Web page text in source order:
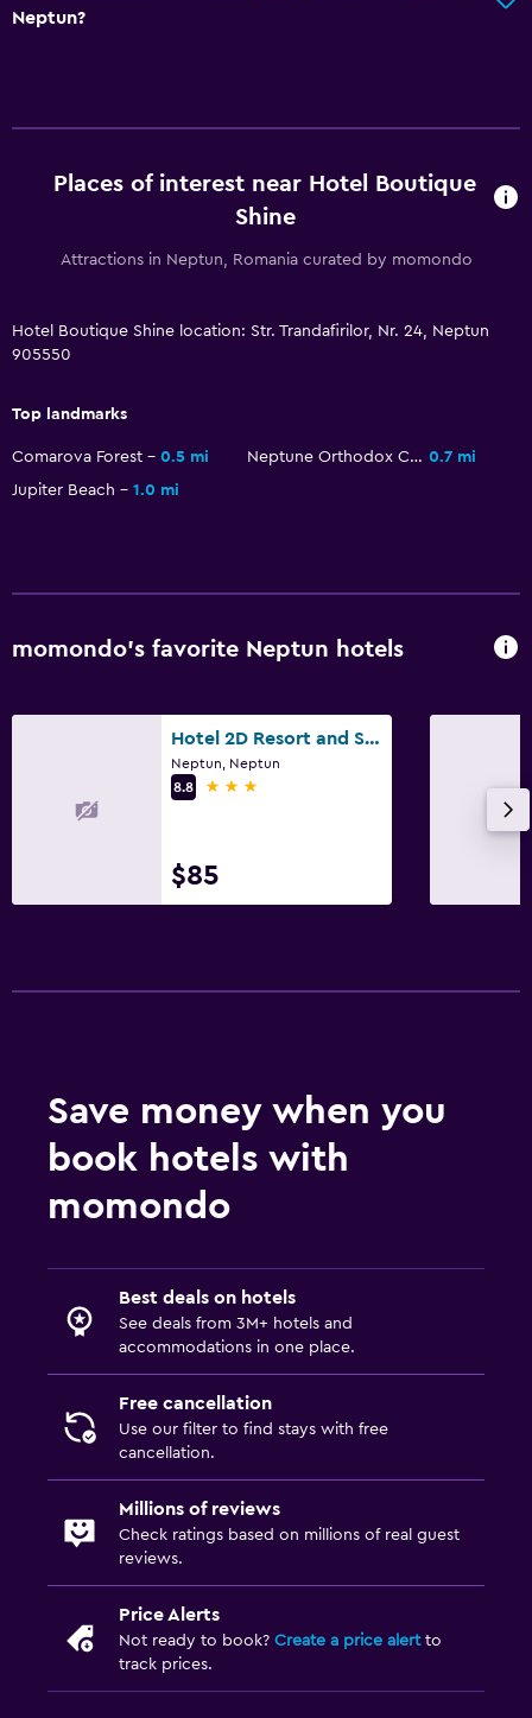
Neptun?
Places of interest near Hotel Boutique
Shine
Attractions in Neptun, Romania curated by momondo
Hotel Boutique Shine location: Str. Trandafirilor, Nr. 24, Neptun
905550
Top landmarks
Comarova Forest 0.5 mi Neptune Orthodox Church 0.7 mi
Jupiter Beach
1.0 mi
momondo’s favorite Neptun hotels
Hotel 2D Resort and Spa
Neptun, Neptun
8.8
3 stars
$85
Save money when you
book hotels with
momondo
Best deals on hotels
See deals from 3M+ hotels and
accommodations in one place.
Free cancellation
Use our filter to find stays with free
cancellation.
Millions of reviews
Check ratings based on millions of real guest
reviews.
Price Alerts
Not ready to book? Create a price alertto
track prices.